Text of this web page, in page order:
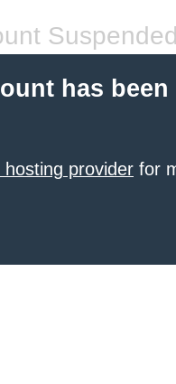
Suspended
has been
provider for